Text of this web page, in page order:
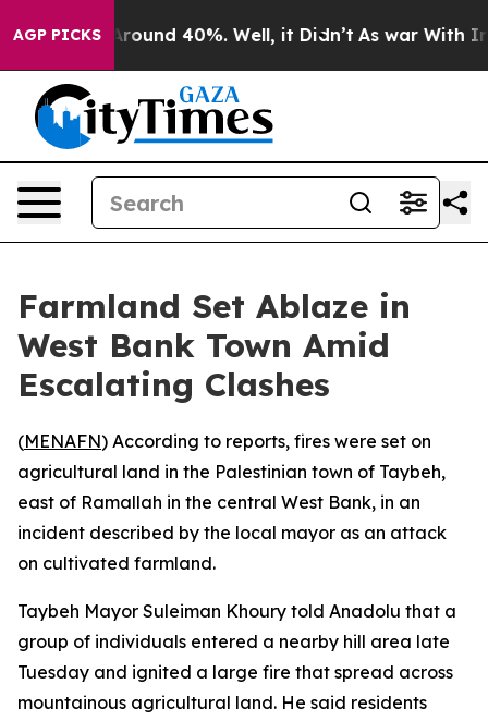
AGP PICKS
a Floor Around 40%. Well, it Didn’t As war With Iran
Farmland Set Ablaze in
West Bank Town Amid
Escalating Clashes
(MENAFN) According to reports, fires were set on
agricultural land in the Palestinian town of Taybeh,
east of Ramallah in the central West Bank, in an
incident described by the local mayor as an attack
on cultivated farmland.
Taybeh Mayor Suleiman Khoury told Anadolu that a
group of individuals entered a nearby hill area late
Tuesday and ignited a large fire that spread across
mountainous agricultural land. He said residents